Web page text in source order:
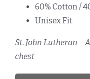
60% Cotton /
Unisex Fit
St. John Lutheran –
chest